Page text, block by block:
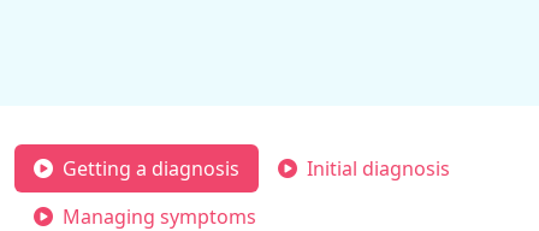
Getting a diagnosis
Initial diagnosis
Managing symptoms